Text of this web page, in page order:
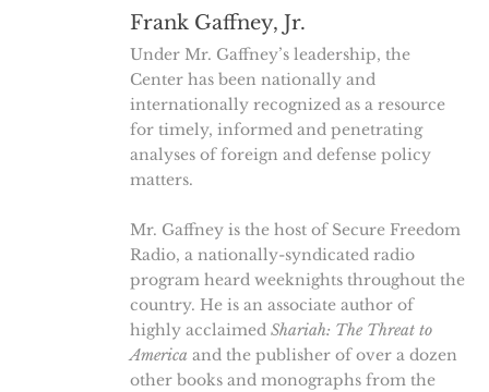
Frank Gaffney, Jr.
Under Mr. Gaffney’s leadership, the
Center has been nationally and
internationally recognized as a resource
for timely, informed and penetrating
analyses of foreign and defense policy
matters.
Mr. Gaffney is the host of Secure Freedom
Radio, a nationally-syndicated radio
program heard weeknights throughout the
country. He is an associate author of
highly acclaimed Shariah: The Threat to
America and the publisher of over a dozen
other books and monographs from the